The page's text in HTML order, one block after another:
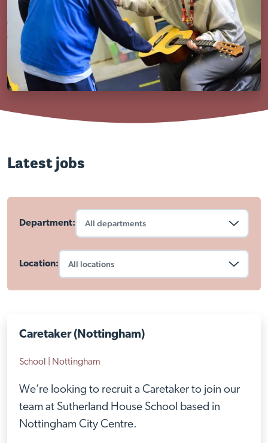
Latest jobs
Department:
Location:
Caretaker (Nottingham)
School | Nottingham
We’re looking to recruit a Caretaker to join our
team at Sutherland House School based in
Nottingham City Centre.